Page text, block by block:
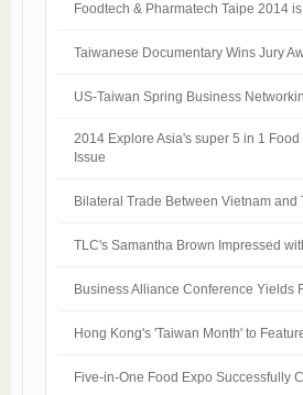
Foodtech & Pharmatech Taipe 2014
Taiwanese Documentary Wins Jury
US-Taiwan Spring Business
2014 Explore Asia's super 5 in 1
Issue
Bilateral Trade Between Vietnam
TLC's Samantha Brown Impressed
Business Alliance Conference Yields
Hong Kong's 'Taiwan Month' to
Five-in-One Food Expo Successfully